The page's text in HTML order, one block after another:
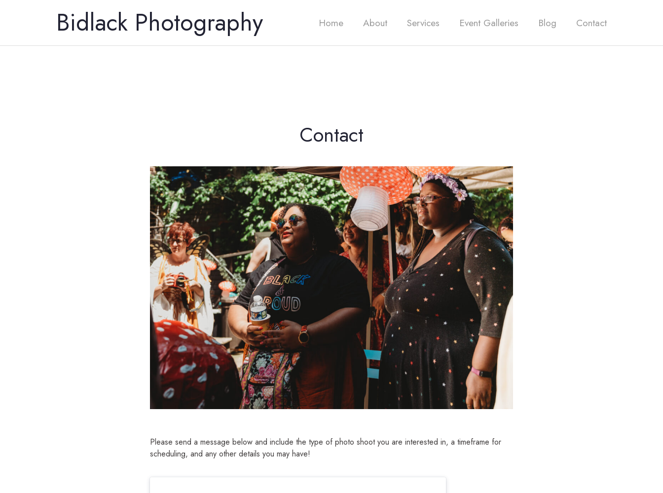
Bidlack Photography Home About Services Event Galleries Blog Contact
Contact
Please send a message below and include the type of photo shoot you are interested in, a timeframe for
scheduling, and any other details you may have!